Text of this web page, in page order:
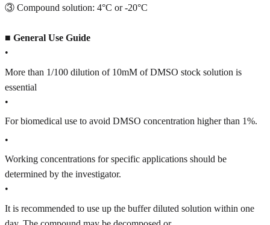
③ Compound solution: 4°C or -20°C
■ General Use Guide
•
More than 1/100 dilution of 10mM of DMSO stock solution is
essential
•
For biomedical use to avoid DMSO concentration higher than 1%.
•
Working concentrations for specific applications should be
determined by the investigator.
•
It is recommended to use up the buffer diluted solution within one